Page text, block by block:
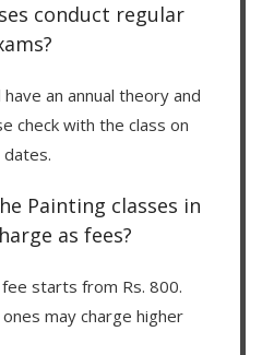
conduct regular
an annual theory and
check with the class on
dates.
Painting classes in
as fees?
starts from Rs. 800.
may charge higher